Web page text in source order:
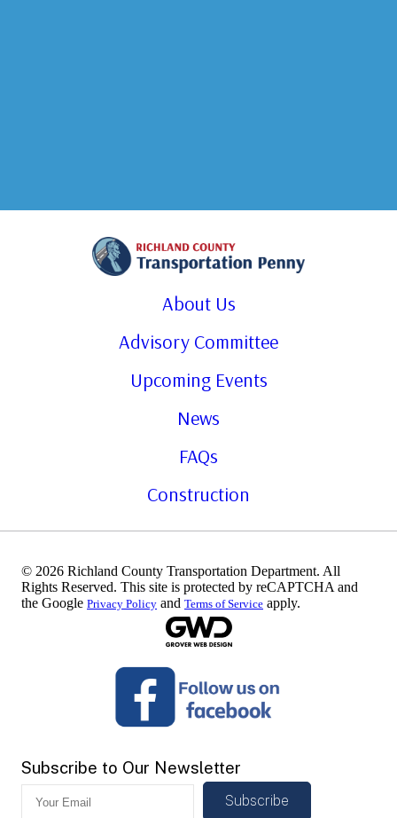
About Us
Advisory Committee
Upcoming Events
News
FAQs
Construction
© 2026 Richland County Transportation Department. All
Rights Reserved. This site is protected by reCAPTCHA and
the Google Privacy Policy and Terms of Service apply.
Subscribe to Our Newsletter
Subscribe